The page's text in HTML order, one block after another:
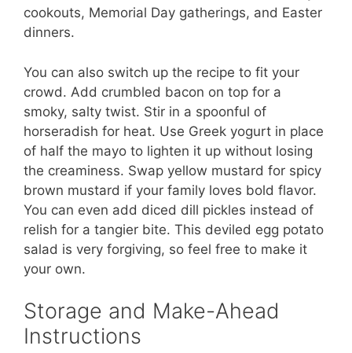
cookouts, Memorial Day gatherings, and Easter
dinners.
You can also switch up the recipe to fit your
crowd. Add crumbled bacon on top for a
smoky, salty twist. Stir in a spoonful of
horseradish for heat. Use Greek yogurt in place
of half the mayo to lighten it up without losing
the creaminess. Swap yellow mustard for spicy
brown mustard if your family loves bold flavor.
You can even add diced dill pickles instead of
relish for a tangier bite. This deviled egg potato
salad is very forgiving, so feel free to make it
your own.
Storage and Make-Ahead
Instructions